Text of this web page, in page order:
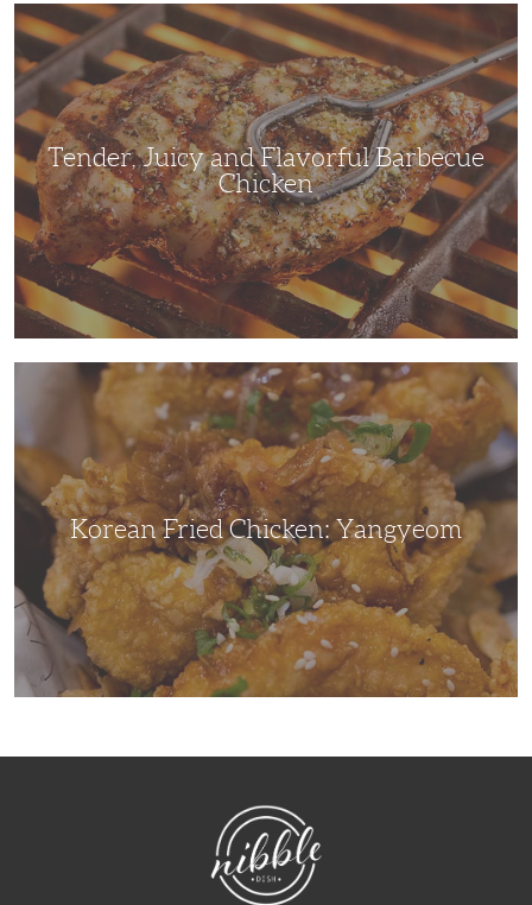
Tender,
Juicy
and
Flavorful
Barbecue
Chicken
Tender, Juicy and Flavorful Barbecue
Chicken
Korean Fried Chicken: Yangyeom
NibbleDish